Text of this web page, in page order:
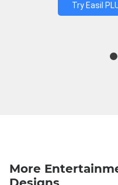
Try Easil
More